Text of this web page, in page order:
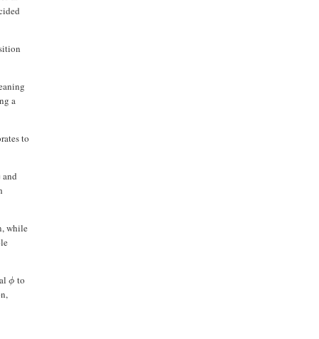
a
to
and
while
ϕ to